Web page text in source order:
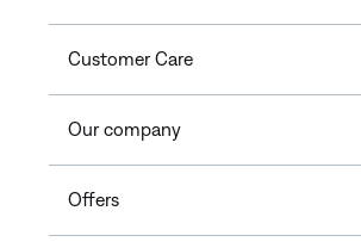
Customer Care
Our company
Offers